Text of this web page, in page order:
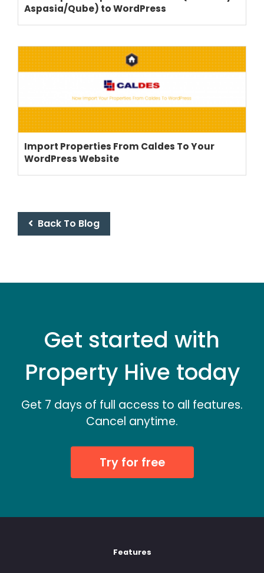
THEME OPTIONS
PROPERTY IMPORT
CRM
ADD ONS
SHOWCASE
Aspasia/Qube) to WordPress
Import Properties From Caldes To Your
WordPress Website
Back To Blog
Get started with
Property Hive today
Get 7 days of full access to all features.
Cancel anytime.
Try for free
Features